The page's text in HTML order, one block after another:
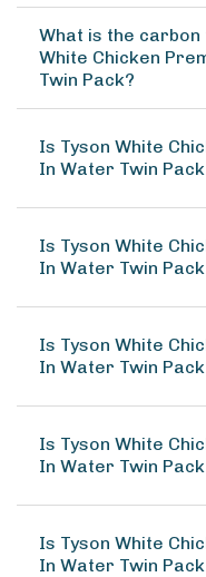
What is the
White Chicken
Twin Pack?
Is Tyson White
In Water Twin
Is Tyson White
In Water Twin
Is Tyson White
In Water Twin
Is Tyson White
In Water Twin Pack
Is Tyson White
In Water Twin